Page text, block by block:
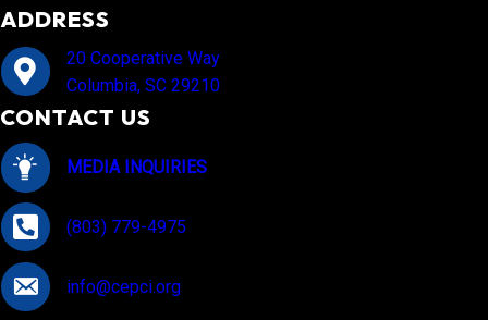
ADDRESS
20 Cooperative Way
Columbia, SC 29210
CONTACT US
MEDIA INQUIRIES
(803) 779-4975
info@cepci.org